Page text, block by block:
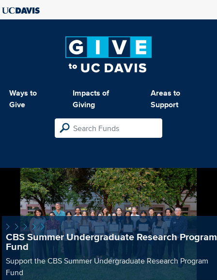
Ways to
Give
Impacts of
Giving
Areas to
Support
CBS Summer Undergraduate Research Program
Fund
Support the CBS Summer Undergraduate Research Program
Fund